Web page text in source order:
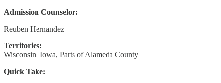
Admission Counselor:
Reuben Hernandez
Territories:
Wisconsin, Iowa, Parts of Alameda County
Quick Take: